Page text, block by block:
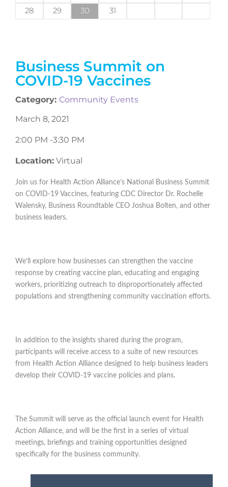
Business Summit on
COVID-19 Vaccines
Category: Community Events
March 8, 2021
2:00 PM -3:30 PM
Location: Virtual
Join us for Health Action Alliance’s National Business Summit
on COVID-19 Vaccines, featuring CDC Director Dr. Rochelle
Walensky, Business Roundtable CEO Joshua Bolten, and other
business leaders.
We’ll explore how businesses can strengthen the vaccine
response by creating vaccine plan, educating and engaging
workers, prioritizing outreach to disproportionately affected
populations and strengthening community vaccination efforts.
In addition to the insights shared during the program,
participants will receive access to a suite of new resources
from Health Action Alliance designed to help business leaders
develop their COVID-19 vaccine policies and plans.
The Summit will serve as the official launch event for Health
Action Alliance, and will be the first in a series of virtual
meetings, briefings and training opportunities designed
specifically for the business community.
28
29 30 31